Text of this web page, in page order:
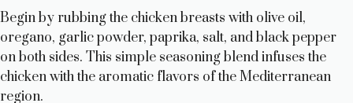
Begin by rubbing the chicken breasts with olive oil,
oregano, garlic powder, paprika, salt, and black pepper
on both sides. This simple seasoning blend infuses the
chicken with the aromatic flavors of the Mediterranean
region.